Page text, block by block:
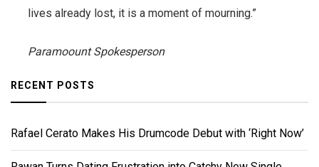
lives already lost, it is a moment of mourning.”
Paramoount Spokesperson
RECENT POSTS
Rafael Cerato Makes His Drumcode Debut with ‘Right Now’